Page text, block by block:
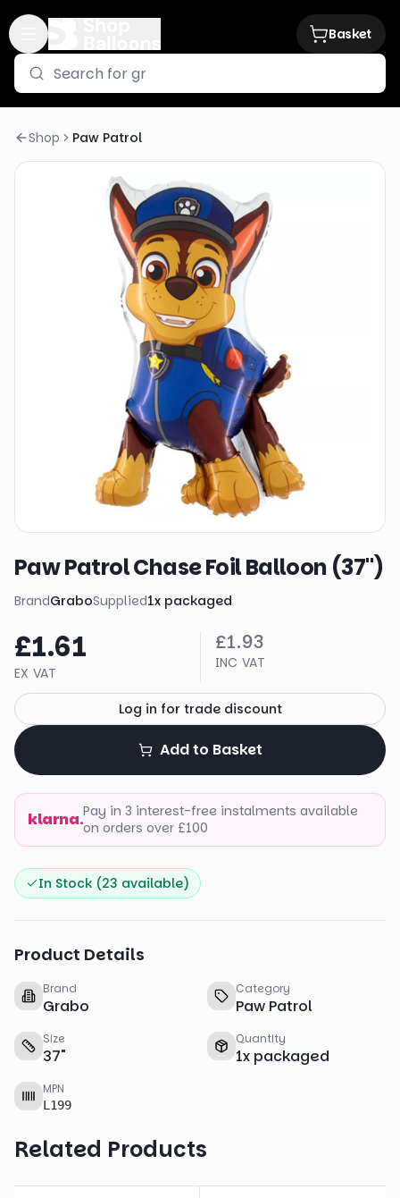
Basket
Shop Paw Patrol
Paw Patrol Chase Foil Balloon (37")
BrandGraboSupplied1x packaged
£1.61
EX VAT
£1.93
INC VAT
Log in for trade discount
Add to Basket
klarna.Pay in 3 interest-free instalments available
on orders over £100
In Stock (23 available)
Product Details
Brand
Grabo
Category
Paw Patrol
Size
37"
Quantity
1x packaged
MPN
L199
Related Products